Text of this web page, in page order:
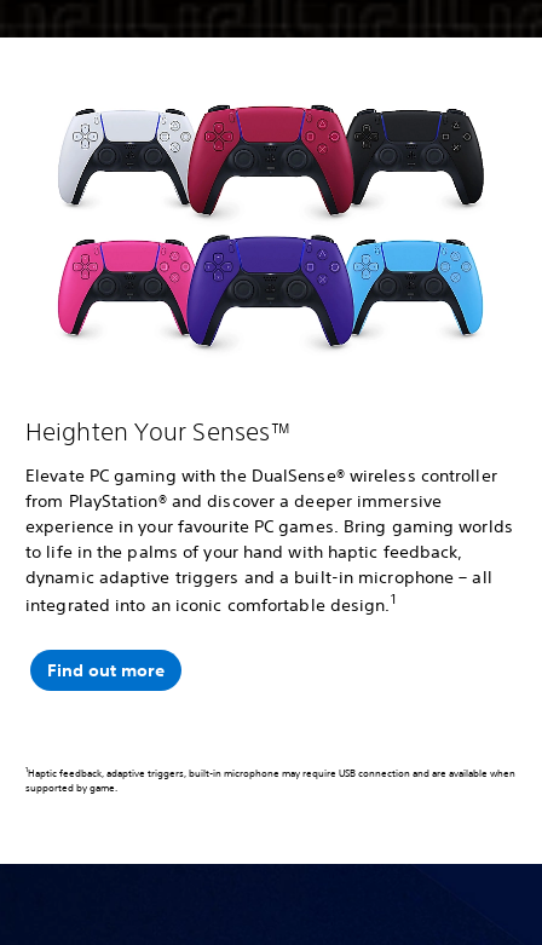
Heighten Your Senses™
Elevate PC gaming with the DualSense® wireless controller
from PlayStation® and discover a deeper immersive
experience in your favourite PC games. Bring gaming worlds
to life in the palms of your hand with haptic feedback,
dynamic adaptive triggers and a built-in microphone – all
integrated into an iconic comfortable design. 1
Find out more
1Haptic feedback, adaptive triggers, built-in microphone may require USB connection and are available when
supported by game.